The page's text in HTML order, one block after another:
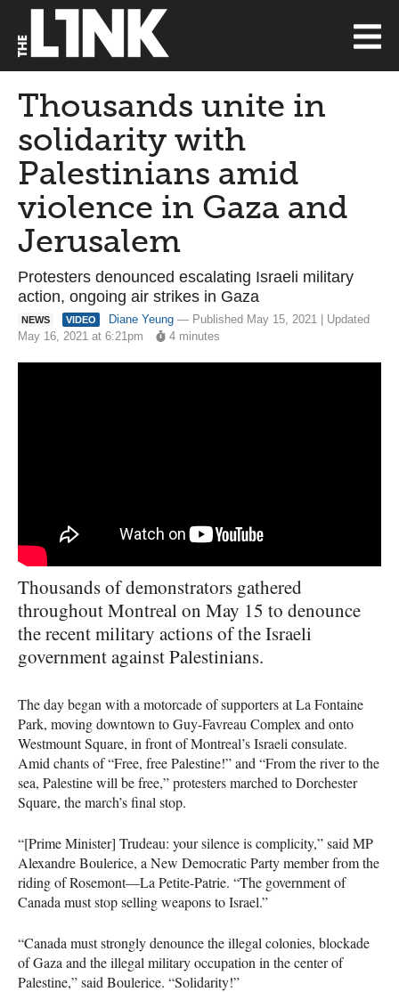
Thousands unite in
solidarity with
Palestinians amid
violence in Gaza and
Jerusalem
Protesters denounced escalating Israeli military
action, ongoing air strikes in Gaza
NEWS VIDEO Diane Yeung — Published May 15, 2021 | Updated
May 16, 2021 at 6:21pm
4 minutes
Thousands of demonstrators gathered
throughout Montreal on May 15 to denounce
the recent military actions of the Israeli
government against Palestinians.
The day began with a motorcade of supporters at La Fontaine
Park, moving downtown to Guy-Favreau Complex and onto
Westmount Square, in front of Montreal’s Israeli consulate.
Amid chants of “Free, free Palestine!” and “From the river to the
sea, Palestine will be free,” protesters marched to Dorchester
Square, the march’s final stop.
“[Prime Minister] Trudeau: your silence is complicity,” said MP
Alexandre Boulerice, a New Democratic Party member from the
riding of Rosemont—La Petite-Patrie. “The government of
Canada must stop selling weapons to Israel.”
“Canada must strongly denounce the illegal colonies, blockade
of Gaza and the illegal military occupation in the center of
Palestine,” said Boulerice. “Solidarity!”